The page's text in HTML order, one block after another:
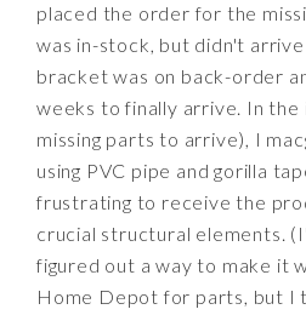
placed the order for the
was in-stock, but didn't
bracket was on back-order
weeks to finally arrive. In
missing parts to arrive), I
using PVC pipe and gorilla
frustrating to receive the
crucial structural elements.
figured out a way to make it
Home Depot for parts, but I